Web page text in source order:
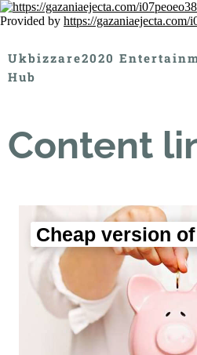
Provided by https://gazaniaejecta.com/
Ukbizzare2020
Hub
Content
Cheap version